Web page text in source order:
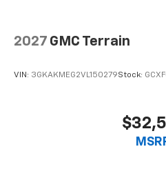
2027 GMC Terrain
VIN: 3GKAKMEG2VL150279Stock: